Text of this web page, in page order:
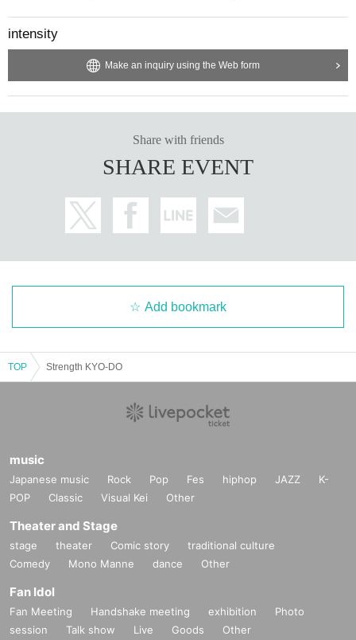
intensity
Make an inquiry using the Web form
Share with friends
SHARE EVENT
Add bookmark
TOP Strength KYO-DO
music
Japanese music Rock Pop Fes hiphop JAZZ
K-
POP
Classic Visual Kei Other
Theater and Stage
stage theater Comic story
traditional culture
Comedy
Mono Manne dance Other
Fan Idol
Fan Meeting Handshake meeting exhibition
Photo
session
Talk show Live Goods Other